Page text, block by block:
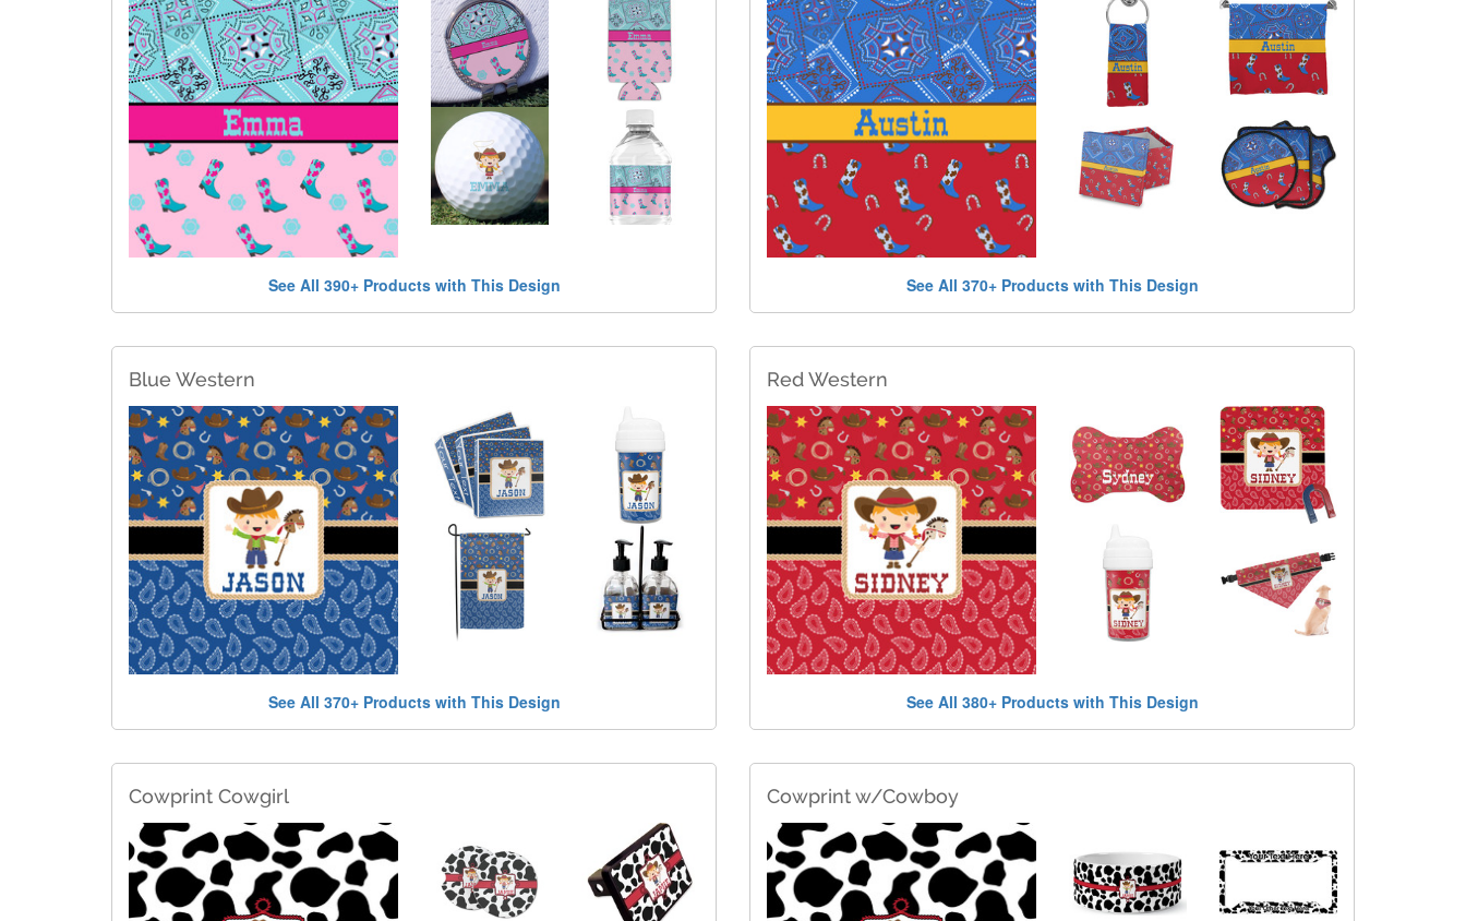
See All 390+ Products with This Design See All 370+ Products with This Design
Blue Western
See All 370+ Products with This Design
Red Western
See All 380+ Products with This Design
Cowprint Cowgirl Cowprint w/Cowboy